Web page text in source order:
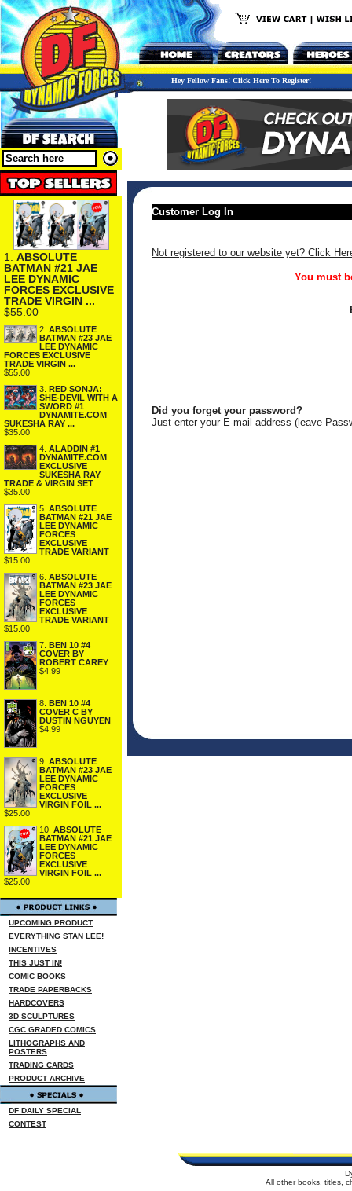
Hey Fellow Fans! Click Here To Register!
1. ABSOLUTE
BATMAN #21 JAE
LEE DYNAMIC
FORCES EXCLUSIVE
TRADE VIRGIN ...
$55.00
2. ABSOLUTE
BATMAN #23 JAE
LEE DYNAMIC
FORCES EXCLUSIVE
TRADE VIRGIN ...
$55.00
3. RED SONJA:
SHE-DEVIL WITH A
SWORD #1
DYNAMITE.COM
SUKESHA RAY ...
$35.00
4. ALADDIN #1
DYNAMITE.COM
EXCLUSIVE
SUKESHA RAY
TRADE & VIRGIN SET
$35.00
5. ABSOLUTE
BATMAN #21 JAE
LEE DYNAMIC
FORCES
EXCLUSIVE
TRADE VARIANT
$15.00
6. ABSOLUTE
BATMAN #23 JAE
LEE DYNAMIC
FORCES
EXCLUSIVE
TRADE VARIANT
$15.00
7. BEN 10 #4
COVER BY
ROBERT CAREY
$4.99
8. BEN 10 #4
COVER C BY
DUSTIN NGUYEN
$4.99
9. ABSOLUTE
BATMAN #23 JAE
LEE DYNAMIC
FORCES
EXCLUSIVE
VIRGIN FOIL ...
$25.00
10. ABSOLUTE
BATMAN #21 JAE
LEE DYNAMIC
FORCES
EXCLUSIVE
VIRGIN FOIL ...
$25.00
UPCOMING PRODUCT
EVERYTHING STAN LEE!
INCENTIVES
THIS JUST IN!
COMIC BOOKS
TRADE PAPERBACKS
HARDCOVERS
3D SCULPTURES
CGC GRADED COMICS
LITHOGRAPHS AND
POSTERS
TRADING CARDS
PRODUCT ARCHIVE
DF DAILY SPECIAL
CONTEST
Customer Log In
Not registered to our website yet? Click
You must
Did you forget your password?
Just enter your E-mail address (leave
All other books, titles,